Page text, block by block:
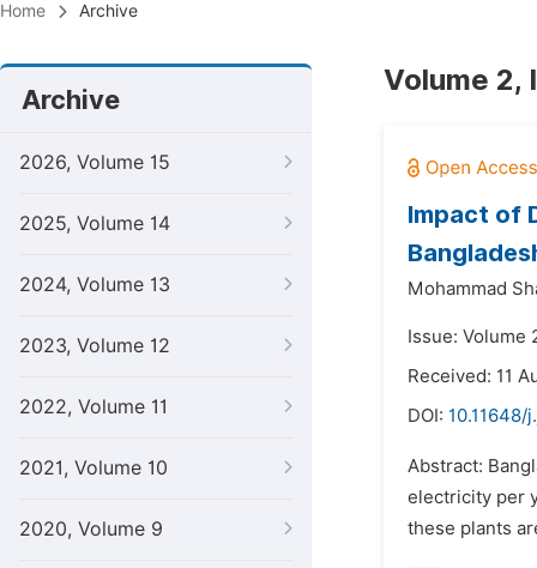
Home Archive
Archive
2026, Volume 15
2025, Volume 14
2024, Volume 13
2023, Volume 12
2022, Volume 11
2021, Volume 10
2020, Volume 9
Volume 2,
Impact of
Mohammad
Issue: Volume
Received: 11
DOI: 10.11648/
Abstract:
electricity per
these plants